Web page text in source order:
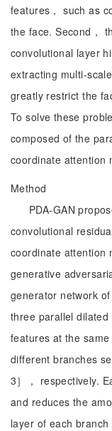
features， such as
the face. Second，
convolutional layer
extracting multi-
greatly restrict the
To solve these
composed of the
coordinate attention
Method
PDA-GAN
convolutional
coordinate attention
generative
generator network
three parallel
features at the
different branches
3］， respectively.
and reduces the
layer of each